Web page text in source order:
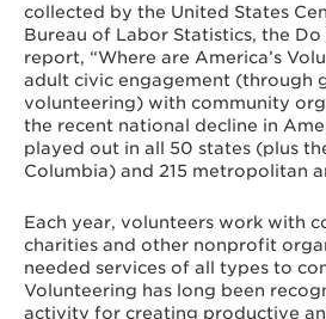
collected by the United States
Bureau of Labor Statistics, the Do
report, “Where are America’s
adult civic engagement (through
volunteering) with community
the recent national decline in
played out in all 50 states (plus
Columbia) and 215 metropolitan
Each year, volunteers work with
charities and other nonprofit
needed services of all types to
Volunteering has long been
activity for creating productive